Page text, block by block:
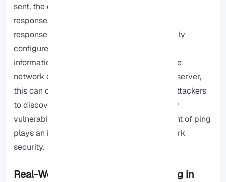
sent, the destination device returns an ICMP
response, confirming the connection and the
response time, however, if ICMP is not actually
configured correctly, because it may reveal
information about the internal structure of the
network or the communication paths of the server,
this can quickly provide an opportunity for attackers
to discover the network map or find security
vulnerabilities, Therefore, proper management of ping
plays an important role in maintaining network
security.
Real-World Example: Managing Ping in